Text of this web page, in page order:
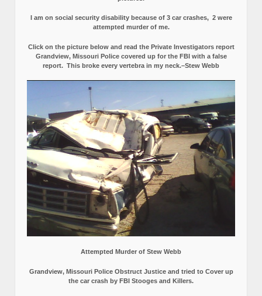
I am on social security disability because of 3 car crashes, 2 were
attempted murder of me.
Click on the picture below and read the Private Investigators report
Grandview, Missouri Police covered up for the FBI with a false
report. This broke every vertebra in my neck.–Stew Webb
Attempted Murder of Stew Webb
Grandview, Missouri Police Obstruct Justice and tried to Cover up
the car crash by FBI Stooges and Killers.